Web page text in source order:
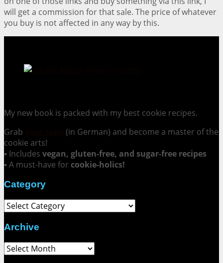
will get a commission for that sale. The price of whatever
you buy is not affected in any way by this.
My new book is packed with my best cookie recipes.
Grab
(in German) and become a master of the
cookie arts!
▪ Includes vegan, gluten-free, and sugar-free recipes
▪ A must-have for cookie-holics!
Category
Category
Archive
Archive